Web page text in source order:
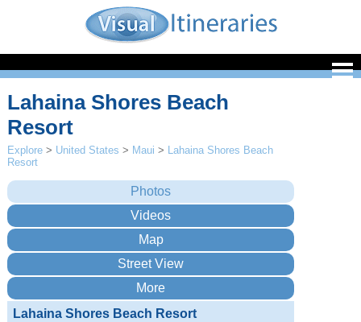
Lahaina Shores Beach
Resort
Explore > United States > Maui > Lahaina Shores Beach
Resort
Lahaina Shores Beach Resort